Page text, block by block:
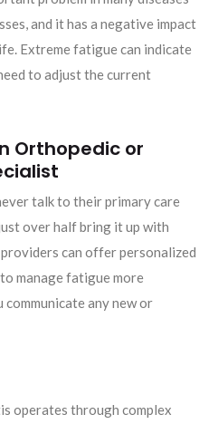
and it has a negative impact
Extreme fatigue can indicate
to adjust the current
Orthopedic or
talk to their primary care
over half bring it up with
can offer personalized
manage fatigue more
any new or
operates through complex